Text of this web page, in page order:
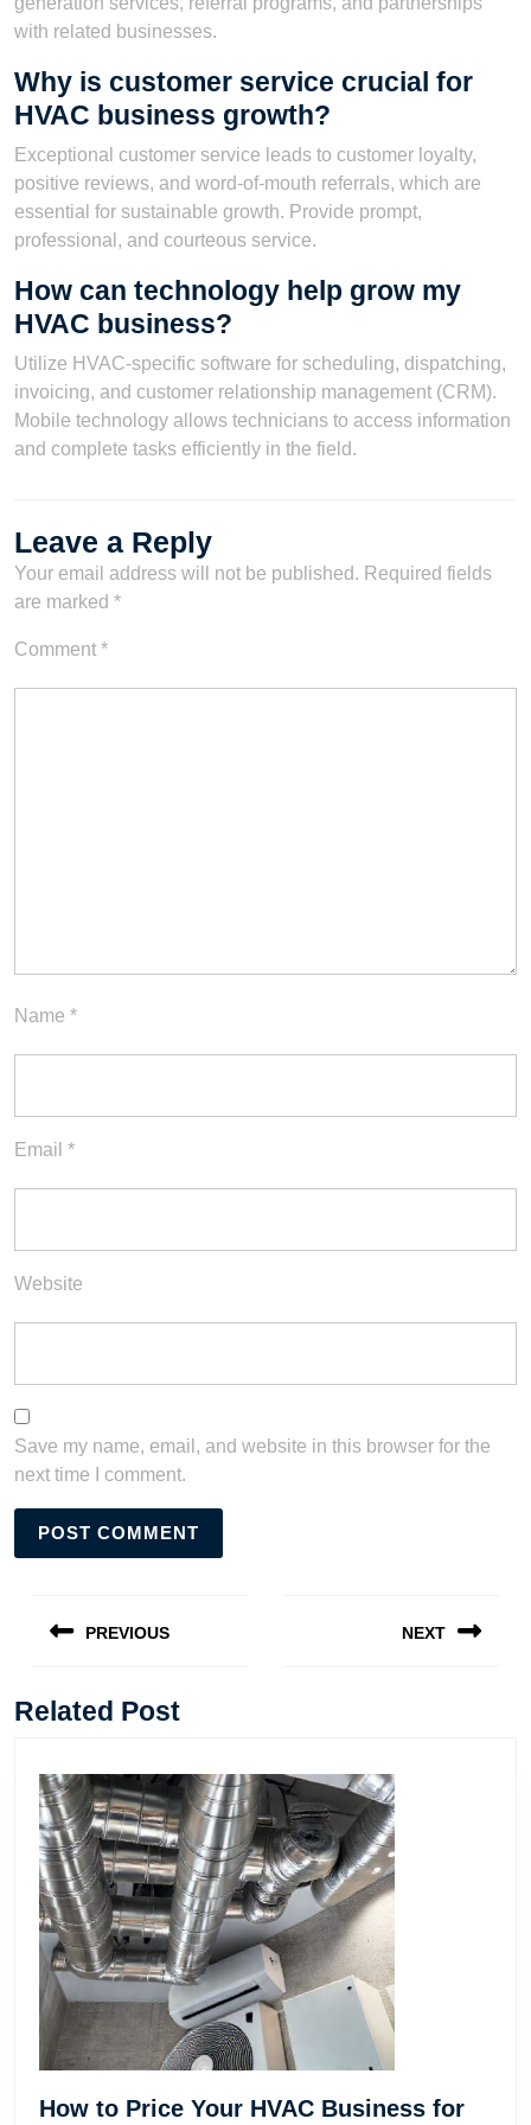
with related businesses.
Why is customer service crucial for
HVAC business growth?
Exceptional customer service leads to customer loyalty,
positive reviews, and word-of-mouth referrals, which are
essential for sustainable growth. Provide prompt,
professional, and courteous service.
How can technology help grow my
HVAC business?
Utilize HVAC-specific software for scheduling, dispatching,
invoicing, and customer relationship management (CRM).
Mobile technology allows technicians to access information
and complete tasks efficiently in the field.
Leave a Reply
Your email address will not be published. Required fields
are marked *
Comment *
Name *
Email *
Website
Save my name, email, and website in this browser for the
next time I comment.
navigation
PREVIOUS
post:
NEXT
Related Post
How to Price Your HVAC Business for